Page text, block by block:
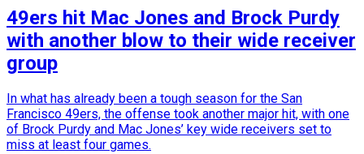
49ers hit Mac Jones and Brock Purdy
with another blow to their wide receiver
group
In what has already been a tough season for the San
Francisco 49ers, the offense took another major hit, with one
of Brock Purdy and Mac Jones’ key wide receivers set to
miss at least four games.